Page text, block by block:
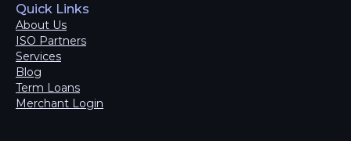
Quick Links
About Us
ISO Partners
Services
Blog
Term Loans
Merchant Login